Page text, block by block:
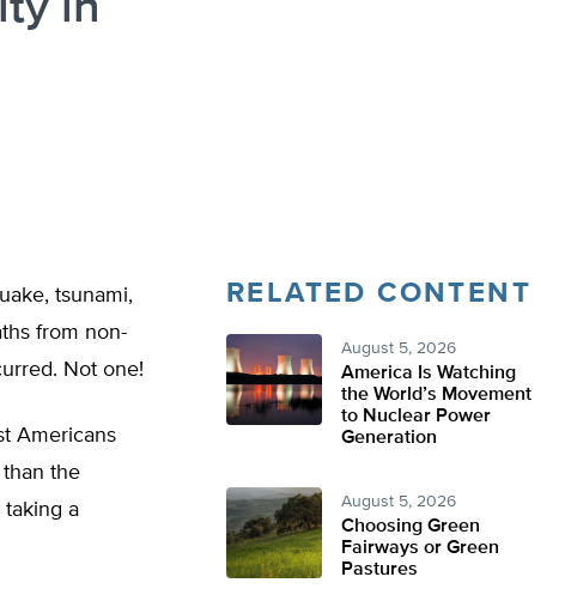
tsunami,
from non-
Not one!
Americans
the
taking a
RELATED CONTENT
August 5, 2026
America Is Watching
the World’s Movement
to Nuclear Power
Generation
August 5, 2026
Choosing Green
Fairways or Green
Pastures